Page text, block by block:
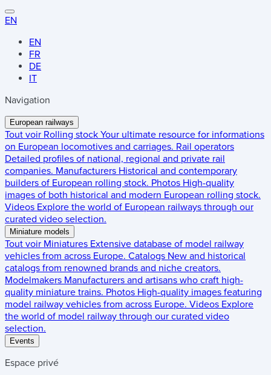
EN
EN
FR
DE
IT
Navigation
European railways
Tout voir Rolling stock Your ultimate resource for informations
on European locomotives and carriages. Rail operators
Detailed profiles of national, regional and private rail
companies. Manufacturers Historical and contemporary
builders of European rolling stock. Photos High-quality
images of both historical and modern European rolling stock.
Videos Explore the world of European railways through our
curated video selection.
Miniature models
Tout voir Miniatures Extensive database of model railway
vehicles from across Europe. Catalogs New and historical
catalogs from renowned brands and niche creators.
Modelmakers Manufacturers and artisans who craft high-
quality miniature trains. Photos High-quality images featuring
model railway vehicles from across Europe. Videos Explore
the world of model railway through our curated video
selection.
Events
Espace privé